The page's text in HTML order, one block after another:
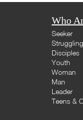
Who
Seeker
Disciples
Youth
Woman
Man
Leader
Teens &